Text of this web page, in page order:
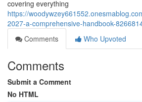
covering everything
https://
2027-a-comprehensive-handbook-
Comments
Who Upvoted
Comments
Submit a Comment
No HTML